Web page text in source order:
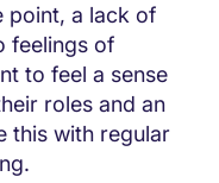
point, a lack of
feelings of
to feel a sense
roles and an
this with regular